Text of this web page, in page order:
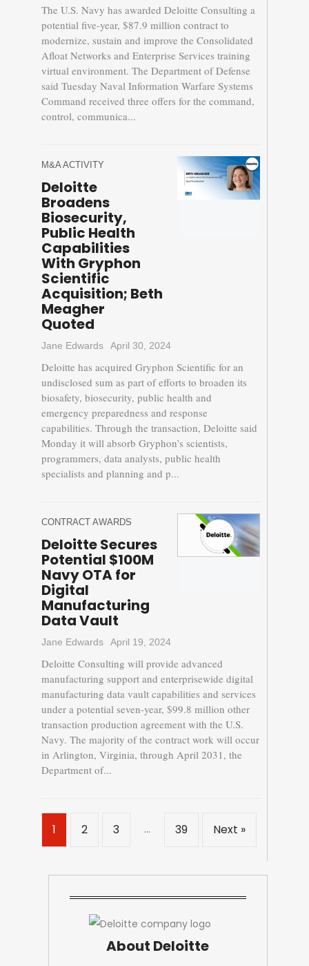
About Deloitte
The U.S. Navy has awarded Deloitte Consulting a
potential five-year, $87.9 million contract to
modernize, sustain and improve the Consolidated
Afloat Networks and Enterprise Services training
virtual environment. The Department of Defense
said Tuesday Naval Information Warfare Systems
Command received three offers for the command,
control, communica...
M&A ACTIVITY
Deloitte
Broadens
Biosecurity,
Public Health
Capabilities
With Gryphon
Scientific
Acquisition; Beth
Meagher
Quoted
Jane Edwards April 30, 2024
Deloitte has acquired Gryphon Scientific for an
undisclosed sum as part of efforts to broaden its
biosafety, biosecurity, public health and
emergency preparedness and response
capabilities. Through the transaction, Deloitte said
Monday it will absorb Gryphon’s scientists,
programmers, data analysts, public health
specialists and planning and p...
CONTRACT AWARDS
Deloitte Secures
Potential $100M
Navy OTA for
Digital
Manufacturing
Data Vault
Jane Edwards April 19, 2024
Deloitte Consulting will provide advanced
manufacturing support and enterprisewide digital
manufacturing data vault capabilities and services
under a potential seven-year, $99.8 million other
transaction production agreement with the U.S.
Navy. The majority of the contract work will occur
in Arlington, Virginia, through April 2031, the
Department of...
1 2 3 … 39 Next »